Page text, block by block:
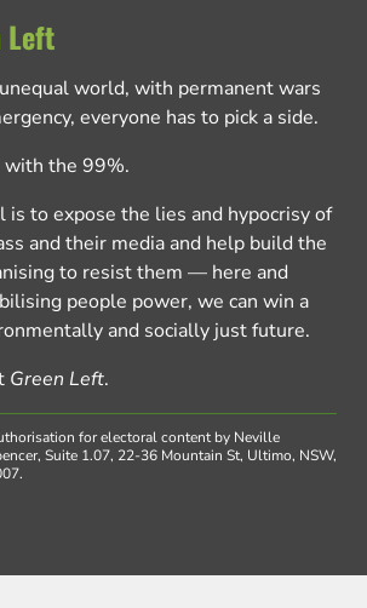
Left
world, with permanent wars
everyone has to pick a side.
with the 99%.
is to expose the lies and hypocrisy of
and their media and help build the
to resist them — here and
people power, we can win a
and socially just future.
Green Left.
for electoral content by Neville
Suite 1.07, 22-36 Mountain St, Ultimo, NSW,